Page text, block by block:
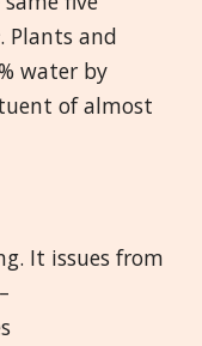
. Plants and
water by
of almost
It issues from